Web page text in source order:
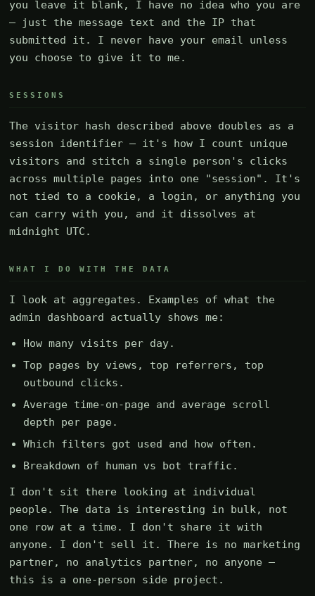
you leave it blank, I have no idea who you are
— just the message text and the IP that
submitted it. I never have your email unless
you choose to give it to me.
SESSIONS
The visitor hash described above doubles as a
session identifier — it's how I count unique
visitors and stitch a single person's clicks
across multiple pages into one "session". It's
not tied to a cookie, a login, or anything you
can carry with you, and it dissolves at
midnight UTC.
WHAT I DO WITH THE DATA
I look at aggregates. Examples of what the
admin dashboard actually shows me:
How many visits per day.
Top pages by views, top referrers, top
outbound clicks.
Average time-on-page and average scroll
depth per page.
Which filters got used and how often.
Breakdown of human vs bot traffic.
I don't sit there looking at individual
people. The data is interesting in bulk, not
one row at a time. I don't share it with
anyone. I don't sell it. There is no marketing
partner, no analytics partner, no anyone —
this is a one-person side project.